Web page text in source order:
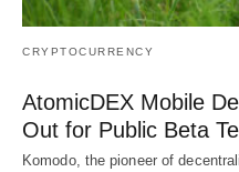
CRYPTOCURRENCY
AtomicDEX Mobile
Out for Public Beta
Komodo, the pioneer of